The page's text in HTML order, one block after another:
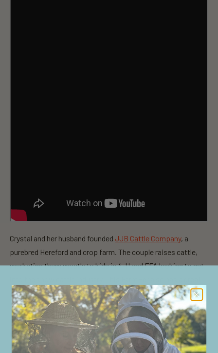
Crystal and her husband founded JJB Cattle Company, a
purebred Hereford and crop farm. The couple raises cattle,
marketing them mostly to kids in 4-H and FFA looking to get
passion for beauty products and shares with other women in
agriculture through her beauty swap blog, which she launched
a few years ago,CrystalCattle.blogspot.com. For Crystal, it’s
her way of sharing her passion for beauty products and
connecting with other women her age.